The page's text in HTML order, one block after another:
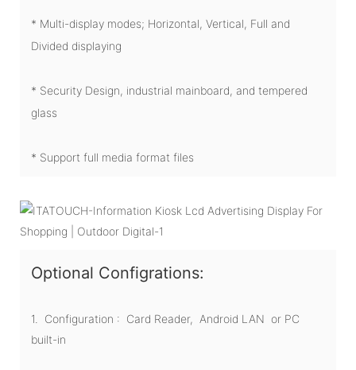
* Multi-display modes; Horizontal, Vertical, Full and
Divided displaying
* Security Design, industrial mainboard, and tempered
glass
* Support full media format files
Optional Configrations:
1. Configuration : Card Reader, Android LAN or PC
built-in